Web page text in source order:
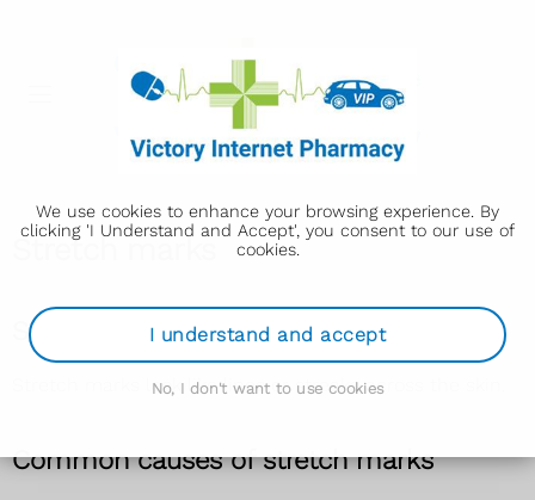
We use cookies to enhance your browsing experience. By
clicking 'I Understand and Accept', you consent to our use of
cookies.
I understand and accept
No, I don't want to use cookies
Stretch marks
Signs of stretch marks
Stretch marks look like lines or streaks across the skin.
Common causes of stretch marks